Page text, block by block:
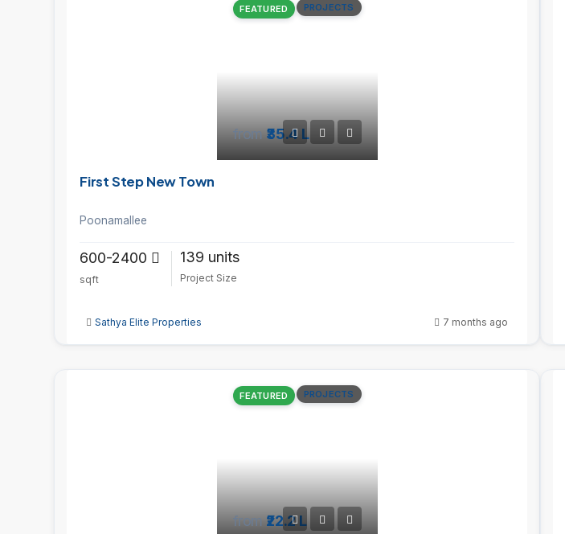
FEATURED PROJECTS
from ₹35.4 L
First Step New Town
Poonamallee
600-2400
sqft
139 units
Project Size
Sathya Elite Properties 7 months ago
FEATURED PROJECTS
from ₹22.2 L